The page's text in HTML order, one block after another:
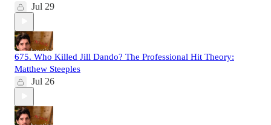
Jul 29
675. Who Killed Jill Dando? The Professional Hit Theory:
Matthew Steeples
Jul 26